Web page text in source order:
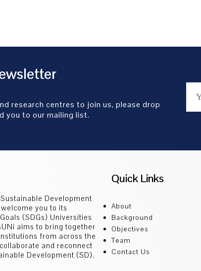
research centres to join us, please drop
you to our mailing list.
Development
you to its
(SDGs) Universities
aims to bring together
from across the
and reconnect
Development (SD).
Quick Links
About
Background
Objectives
Team
Contact Us